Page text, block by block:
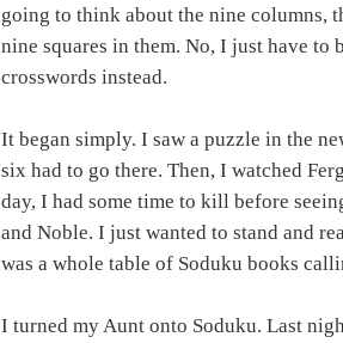
going to think about the nine columns,
nine squares in them. No, I just have to
crosswords instead.
It began simply. I saw a puzzle in the
six had to go there. Then, I watched
day, I had some time to kill before
and Noble. I just wanted to stand and
was a whole table of Soduku books
I turned my Aunt onto Soduku. Last